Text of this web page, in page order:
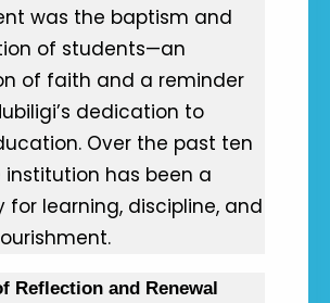
was the baptism and
of students—an
of faith and a reminder
dedication to
Over the past ten
institution has been a
for learning, discipline, and
Reflection and Renewal